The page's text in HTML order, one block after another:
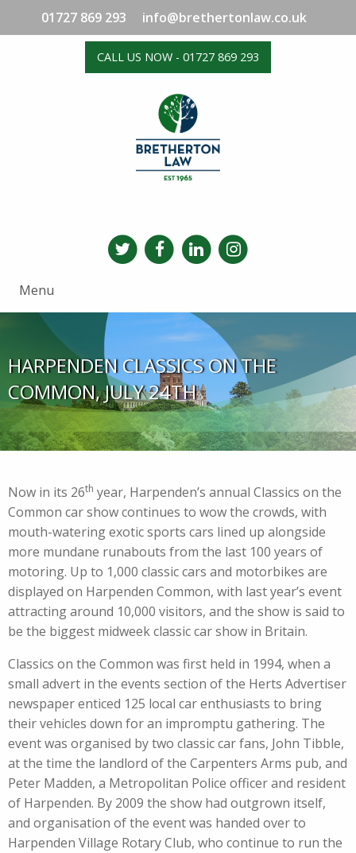
01727 869 293 info@brethertonlaw.co.uk
CALL US NOW - 01727 869 293
Menu
HARPENDEN CLASSICS ON THE
COMMON, JULY 24TH
Now in its 26th year, Harpenden’s annual Classics on the
Common car show continues to wow the crowds, with
mouth-watering exotic sports cars lined up alongside
more mundane runabouts from the last 100 years of
motoring. Up to 1,000 classic cars and motorbikes are
displayed on Harpenden Common, with last year’s event
attracting around 10,000 visitors, and the show is said to
be the biggest midweek classic car show in Britain.
Classics on the Common was first held in 1994, when a
small advert in the events section of the Herts Advertiser
newspaper enticed 125 local car enthusiasts to bring
their vehicles down for an impromptu gathering. The
event was organised by two classic car fans, John Tibble,
at the time the landlord of the Carpenters Arms pub, and
Peter Madden, a Metropolitan Police officer and resident
of Harpenden. By 2009 the show had outgrown itself,
and organisation of the event was handed over to
Harpenden Village Rotary Club, who continue to run the